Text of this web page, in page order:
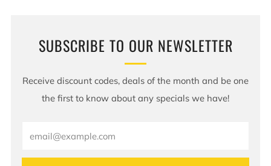
SUBSCRIBE TO OUR NEWSLETTER
Receive discount codes, deals of the month and be one
the first to know about any specials we have!